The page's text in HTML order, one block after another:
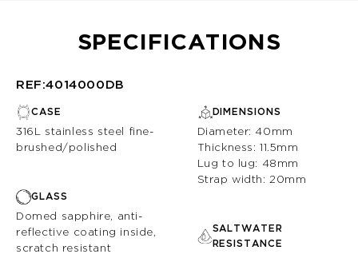
SPECIFICATIONS
REF:4014000DB
CASE
316L stainless steel fine-
brushed/polished
GLASS
Domed sapphire, anti-
reflective coating inside,
scratch resistant
DIMENSIONS
Diameter: 40mm
Thickness: 11.5mm
Lug to lug: 48mm
Strap width: 20mm
SALTWATER
RESISTANCE